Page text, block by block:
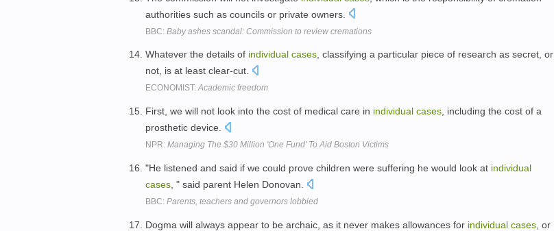
authorities such as councils or private owners.
BBC: Baby ashes scandal: Commission to review cremations
Whatever the details of individual cases, classifying a particular piece of research as secret, or
not, is at least clear-cut.
ECONOMIST:Academic freedom
First, we will not look into the cost of medical care in individual cases , including the cost of a
prosthetic device.
NPR: Managing The $30 Million 'One Fund' To Aid Boston Victims
"He listened and said if we could prove children were suffering he would look at individual
cases , " said parent Helen Donovan.
BBC: Parents, teachers and governors lobbied
Dogma will always appear to be archaic, as it never makes allowances for individual cases , or